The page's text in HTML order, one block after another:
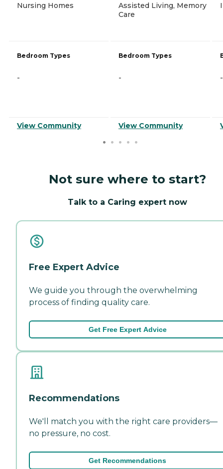
Nursing Homes
Bedroom Types
-
View Community
Assisted Living, Memory
Care
Bedroom Types
-
View Community
-
Not sure where to start?
Talk to a Caring expert now
Free Expert Advice
We guide you through the overwhelming
process of finding quality care.
Get Free Expert Advice
Recommendations
We'll match you with the right care providers—
no pressure, no cost.
Get Recommendations